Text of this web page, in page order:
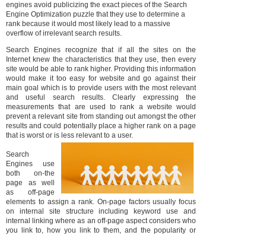
engines avoid publicizing the exact pieces of the Search
Engine Optimization puzzle that they use to determine a
rank because it would most likely lead to a massive
overflow of irrelevant search results.
Search Engines recognize that if all the sites on the
Internet knew the characteristics that they use, then every
site would be able to rank higher. Providing this information
would make it too easy for website and go against their
main goal which is to provide users with the most relevant
and useful search results. Clearly expressing the
measurements that are used to rank a website would
prevent a relevant site from standing out amongst the other
results and could potentially place a higher rank on a page
that is worst or is less relevant to a user.
Search
Engines use
both on-the
page as well
as off-page
elements to assign a rank. On-page factors usually focus
on internal site structure including keyword use and
internal linking where as an off-page aspect considers who
you link to, how you link to them, and the popularity or